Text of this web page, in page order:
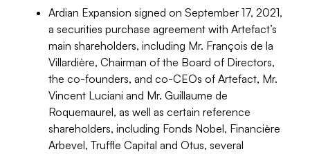
Ardian Expansion signed on September 17, 2021,
a securities purchase agreement with Artefact’s
main shareholders, including Mr. François de la
Villardière, Chairman of the Board of Directors,
the co-founders, and co-CEOs of Artefact, Mr.
Vincent Luciani and Mr. Guillaume de
Roquemaurel, as well as certain reference
shareholders, including Fonds Nobel, Financière
Arbevel, Truffle Capital and Otus, several